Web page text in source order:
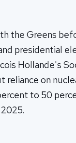
the Greens
presidential
Hollande's
reliance on
to 50